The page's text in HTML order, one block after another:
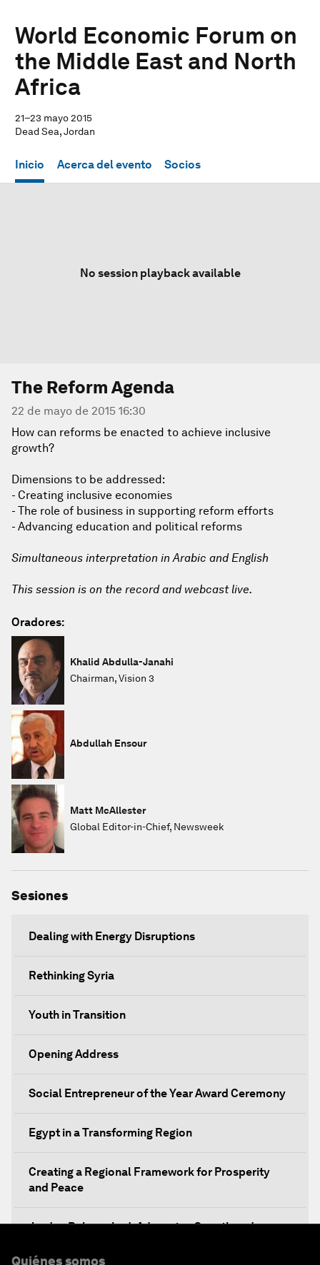
World Economic Forum on
the Middle East and North
Africa
21–23 mayo 2015
Dead Sea, Jordan
Inicio Acerca del evento Socios
No session playback available
The Reform Agenda
22 de mayo de 2015 16:30
How can reforms be enacted to achieve inclusive
growth?
Dimensions to be addressed:
- Creating inclusive economies
- The role of business in supporting reform efforts
- Advancing education and political reforms
Simultaneous interpretation in Arabic and English
This session is on the record and webcast live.
Oradores:
Khalid Abdulla-Janahi
Chairman, Vision 3
Abdullah Ensour
Matt McAllester
Global Editor-in-Chief, Newsweek
Sesiones
Dealing with Energy Disruptions
Rethinking Syria
Youth in Transition
Opening Address
Social Entrepreneur of the Year Award Ceremony
Egypt in a Transforming Region
Creating a Regional Framework for Prosperity
and Peace
Jordan Relaunched: Advancing Growth and
Quiénes somos